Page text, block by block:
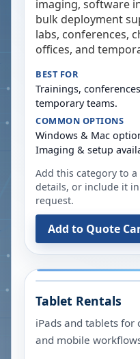
imaging, software
bulk deployment
labs, conferences,
offices, and
BEST FOR
Trainings,
temporary teams.
COMMON OPTIONS
Windows & Mac
Imaging & setup
Add this category to
details, or include it
request.
Add to Quote
Tablet Rentals
iPads and tablets for
and mobile